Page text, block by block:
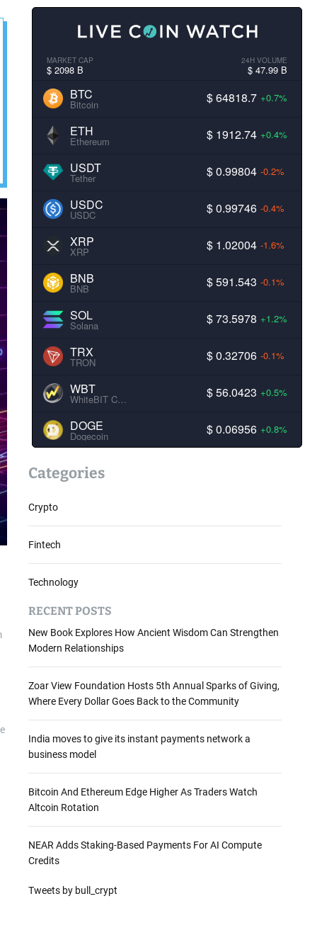
MARKET CAP
$ 2098 B
24H VOLUME
$ 47.99 B
BTC
Bitcoin $ 64818.7 +0.7%
ETH
Ethereum $ 1912.74 +0.4%
USDT
Tether $ 0.99804 -0.2%
USDC
USDC $ 0.99746 -0.4%
XRP
XRP $ 1.02004 -1.6%
BNB
BNB $ 591.543 -0.1%
SOL
Solana $ 73.5978 +1.2%
TRX
TRON $ 0.32706 -0.1%
WBT
WhiteBIT Coin $ 56.0423 +0.5%
DOGE
Dogecoin $ 0.06956 +0.8%
Categories
Crypto
Fintech
Technology
RECENT POSTS
New Book Explores How Ancient Wisdom Can Strengthen
Modern Relationships
Zoar View Foundation Hosts 5th Annual Sparks of Giving,
Where Every Dollar Goes Back to the Community
India moves to give its instant payments network a
business model
Bitcoin And Ethereum Edge Higher As Traders Watch
Altcoin Rotation
NEAR Adds Staking-Based Payments For AI Compute
Credits
Tweets by bull_crypt